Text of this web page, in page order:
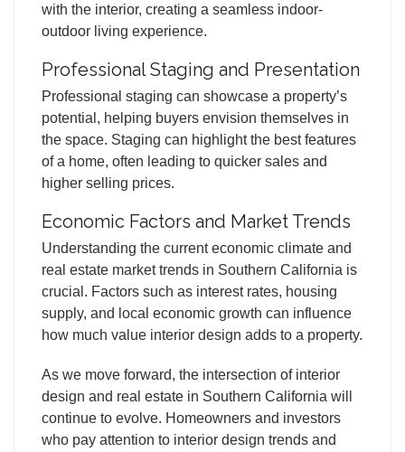
with the interior, creating a seamless indoor-
outdoor living experience.
Professional Staging and Presentation
Professional staging can showcase a property’s
potential, helping buyers envision themselves in
the space. Staging can highlight the best features
of a home, often leading to quicker sales and
higher selling prices.
Economic Factors and Market Trends
Understanding the current economic climate and
real estate market trends in Southern California is
crucial. Factors such as interest rates, housing
supply, and local economic growth can influence
how much value interior design adds to a property.
As we move forward, the intersection of interior
design and real estate in Southern California will
continue to evolve. Homeowners and investors
who pay attention to interior design trends and